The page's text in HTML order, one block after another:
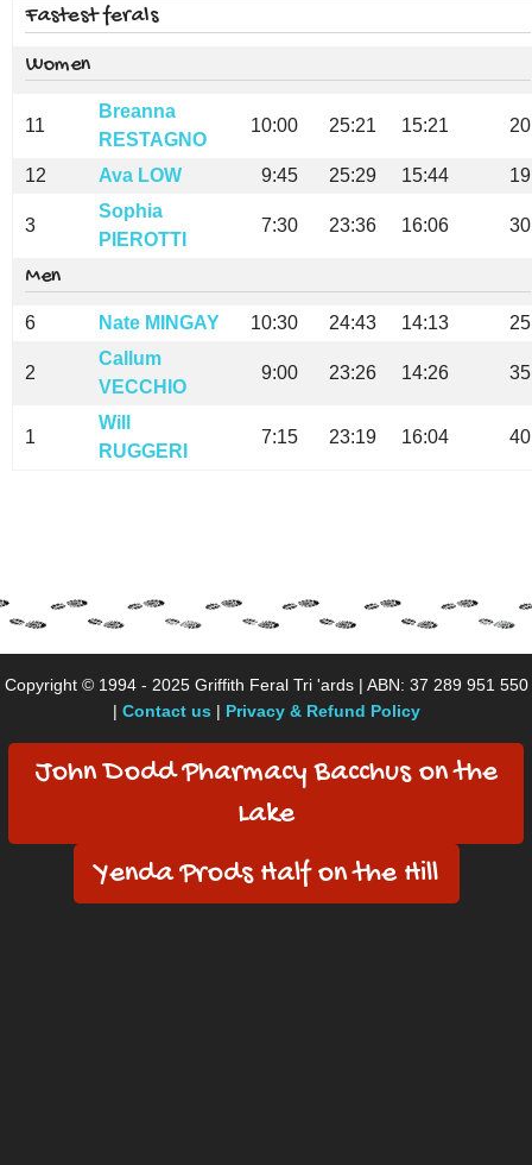
Fastest ferals
Women
11
Breanna
RESTAGNO
10:00 25:21 15:21 20
12 Ava LOW 9:45 25:29 15:44 19
3
Sophia
PIEROTTI
7:30 23:36 16:06 30
Men
6 Nate MINGAY 10:30 24:43 14:13 25
2
Callum
VECCHIO
9:00 23:26 14:26 35
1
Will
RUGGERI
7:15 23:19 16:04 40
Copyright © 1994 - 2025 Griffith Feral Tri 'ards | ABN: 37 289 951 550
| Contact us | Privacy & Refund Policy
John Dodd Pharmacy Bacchus on the
Lake
Yenda Prods Half on the Hill